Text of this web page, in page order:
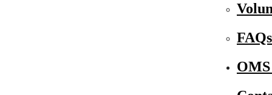
FAQs
OMS